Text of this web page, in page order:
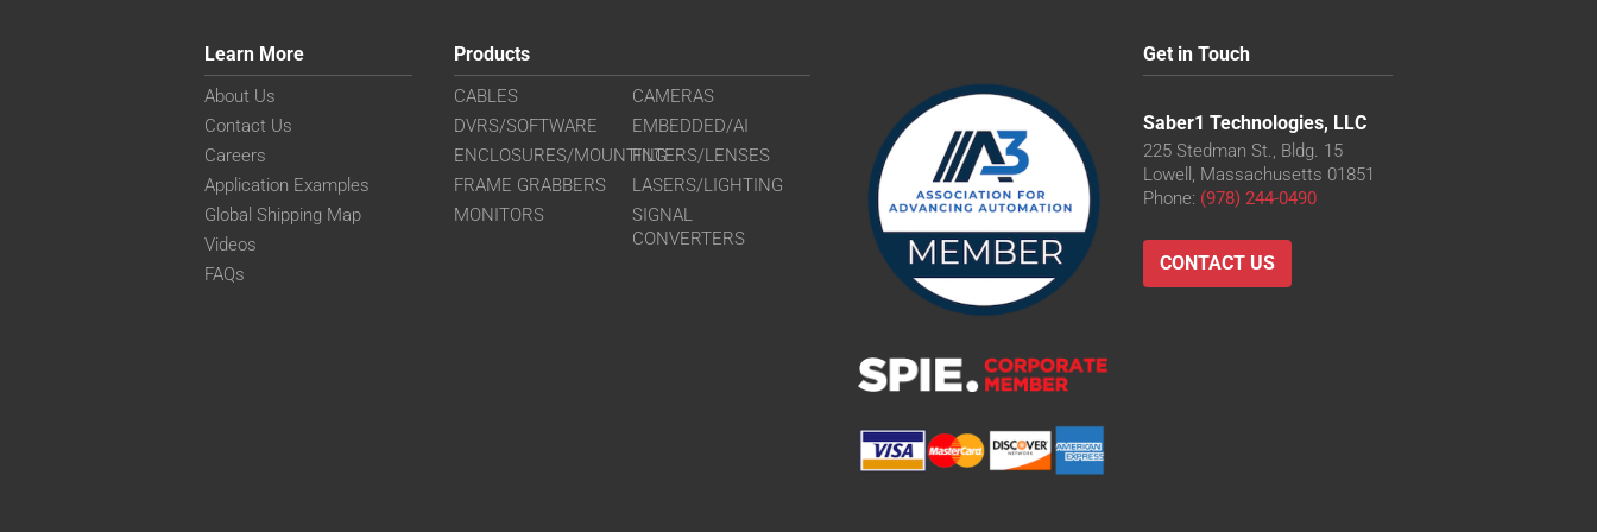
Learn More
About Us
Contact Us
Careers
Application Examples
Global Shipping Map
Videos
FAQs
Products
CABLES
CAMERAS
DVRS/SOFTWARE
EMBEDDED/AI
ENCLOSURES/MOUNTINGFILTERS/LENSES
FRAME GRABBERS
LASERS/LIGHTING
MONITORS
SIGNAL
CONVERTERS
Get in Touch
Saber1 Technologies, LLC
225 Stedman St., Bldg. 15
Lowell, Massachusetts 01851
Phone: (978) 244-0490
CONTACT US